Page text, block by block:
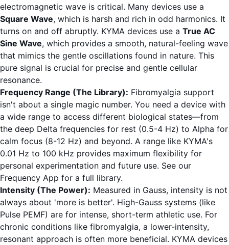
electromagnetic wave is critical. Many devices use a
Square Wave, which is harsh and rich in odd harmonics. It
turns on and off abruptly. KYMA devices use a True AC
Sine Wave, which provides a smooth, natural-feeling wave
that mimics the gentle oscillations found in nature. This
pure signal is crucial for precise and gentle cellular
resonance.
Frequency Range (The Library): Fibromyalgia support
isn't about a single magic number. You need a device with
a wide range to access different biological states—from
the deep Delta frequencies for rest (0.5-4 Hz) to Alpha for
calm focus (8-12 Hz) and beyond. A range like KYMA's
0.01 Hz to 100 kHz provides maximum flexibility for
personal experimentation and future use. See our
Frequency App for a full library.
Intensity (The Power): Measured in Gauss, intensity is not
always about 'more is better'. High-Gauss systems (like
Pulse PEMF) are for intense, short-term athletic use. For
chronic conditions like fibromyalgia, a lower-intensity,
resonant approach is often more beneficial. KYMA devices